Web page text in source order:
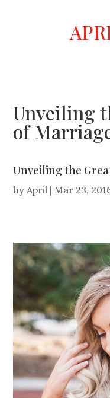
Unveiling
of
Unveiling the
byApril | Mar 23,